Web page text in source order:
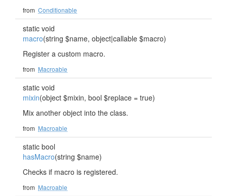
from Conditionable
static void
macro(string $name, object|callable $macro)
Register a custom macro.
from Macroable
static void
mixin(object $mixin, bool $replace = true)
Mix another object into the class.
from Macroable
static bool
hasMacro(string $name)
Checks if macro is registered.
from Macroable